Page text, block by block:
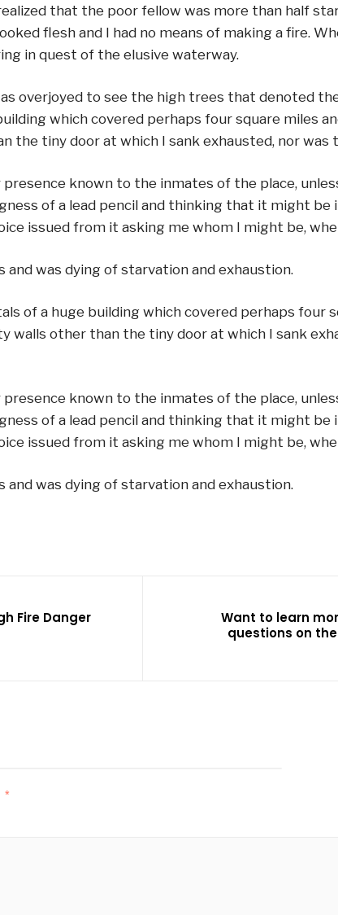
that the poor fellow was more than half
flesh and I had no means of making a fire.
in quest of the elusive waterway.
overjoyed to see the high trees that denoted
which covered perhaps four square miles
the tiny door at which I sank exhausted, nor was
known to the inmates of the place,
of a lead pencil and thinking that it might
issued from it asking me whom I might be,
was dying of starvation and exhaustion.
of a huge building which covered perhaps four
other than the tiny door at which I sank
known to the inmates of the place,
of a lead pencil and thinking that it might
issued from it asking me whom I might be,
was dying of starvation and exhaustion.
Fire Danger
Want to learn
questions on
*